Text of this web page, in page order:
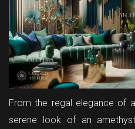
From the regal elegance of
serene look of an